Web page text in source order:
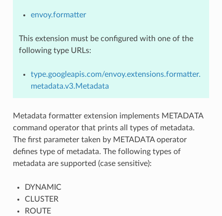
envoy.formatter
This extension must be configured with one of the
following type URLs:
type.googleapis.com/envoy.extensions.formatter.
metadata.v3.Metadata
Metadata formatter extension implements METADATA
command operator that prints all types of metadata.
The first parameter taken by METADATA operator
defines type of metadata. The following types of
metadata are supported (case sensitive):
DYNAMIC
CLUSTER
ROUTE